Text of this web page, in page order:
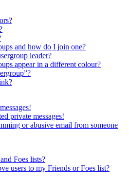
and how do I join one?
leader?
appear in a different colour?
private messages!
or abusive email from someone
Foes lists?
users to my Friends or Foes list?